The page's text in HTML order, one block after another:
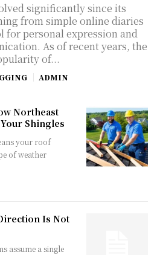
significantly since its
from simple online diaries
for personal expression and
As of recent years, the
of...
ADMIN
Northeast
Shingles
your roof
of weather
Is Not
assume a single